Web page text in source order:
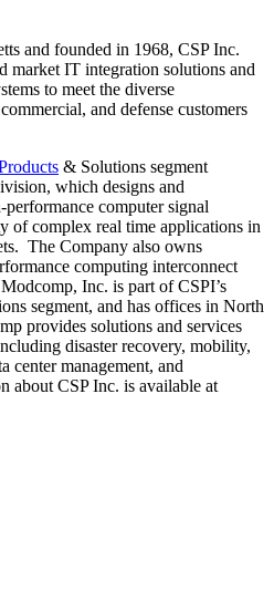
and founded in 1968, CSP Inc.
market IT integration solutions and
to meet the diverse
and defense customers
& Solutions segment
which designs and
computer signal
of complex real time applications in
The Company also owns
computing interconnect
Inc. is part of CSPI’s
segment, and has offices in North
provides solutions and services
disaster recovery, mobility,
center management, and
about CSP Inc. is available at